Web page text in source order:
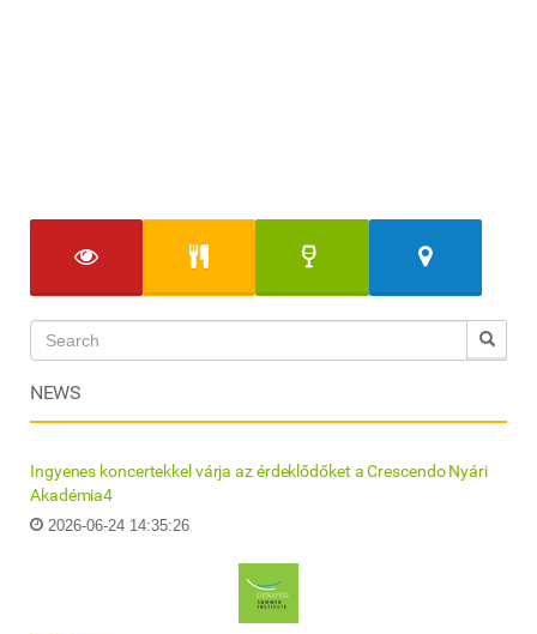
NEWS
Ingyenes koncertekkel várja az érdeklődőket a Crescendo Nyári
Akadémia4
2026-06-24 14:35:26